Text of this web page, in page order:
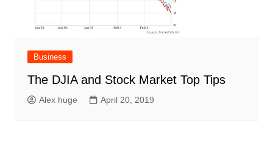
Business
The DJIA and Stock Market Top Tips
Alex huge April 20, 2019